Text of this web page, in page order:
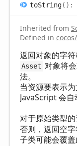
toString( ) :
Inherited from
Defined in
返回对象的字符
Asset 对象将
法。
当资源要表示
JavaScript 会
对于原始类型
否则，返回空字
子类可能会覆盖